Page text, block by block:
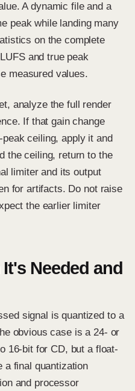
A dynamic file and a
peak while landing many
on the complete
and true peak
measured values.
analyze the full render
If that gain change
ceiling, apply it and
the ceiling, return to the
limiter and its output
for artifacts. Do not raise
the earlier limiter
Needed and
signal is quantized to a
obvious case is a 24- or
16-bit for CD, but a float-
a final quantization
and processor